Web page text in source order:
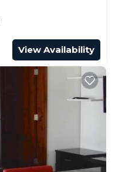
View Availability